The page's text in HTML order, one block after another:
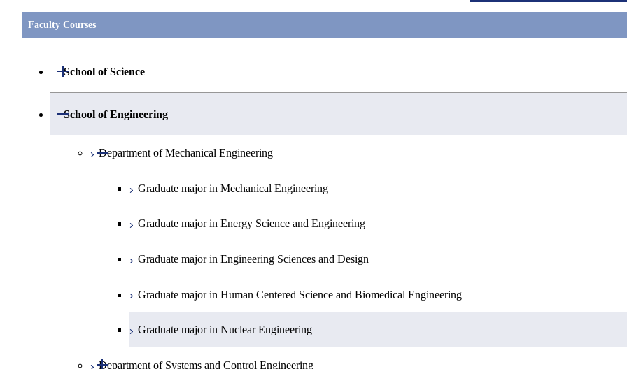
Faculty Courses
School of Science
Open / Close
Department of Mathematics
School of Engineering
Open / Close
Department of Mechanical Engineering
Open / Close
Graduate major in Mechanical Engineering
Graduate major in Energy Science and Engineering
Graduate major in Engineering Sciences and Design
Graduate major in Human Centered Science and Biomedical Engineering
Graduate major in Nuclear Engineering
Department of Systems and Control Engineering
Open / Close